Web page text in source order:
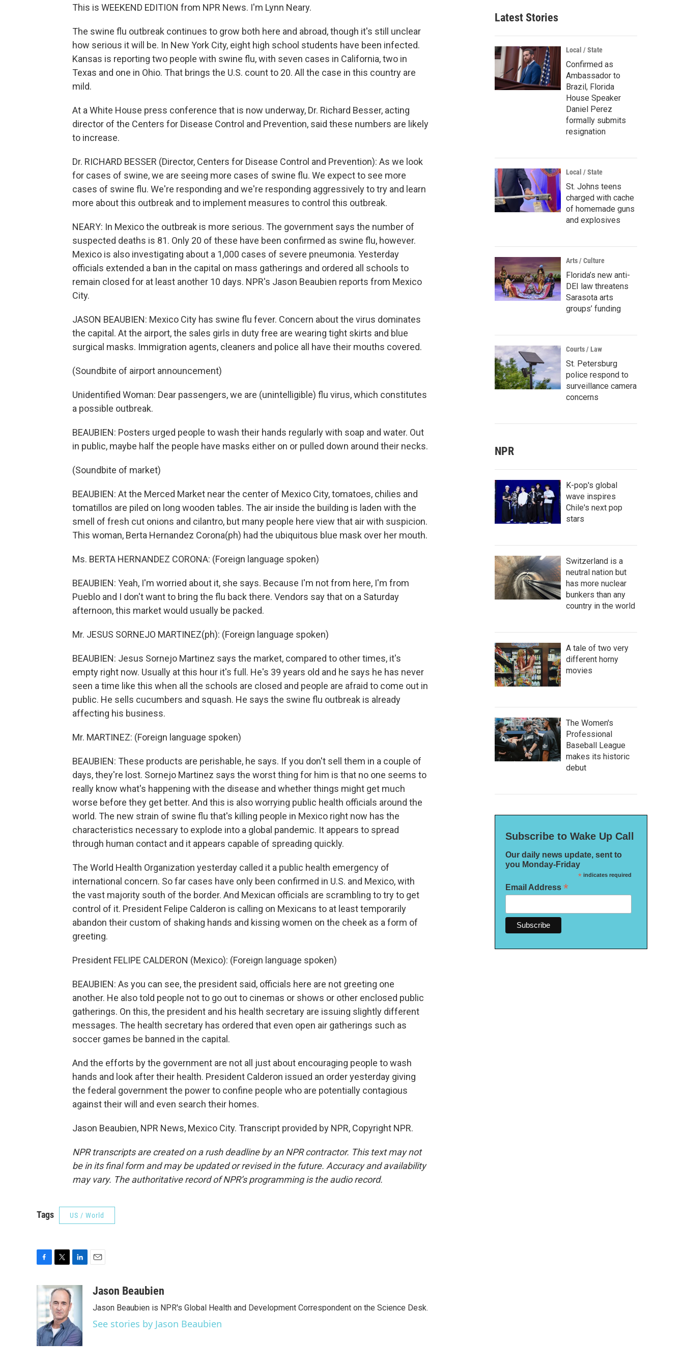
This is WEEKEND EDITION from NPR News. I'm Lynn Neary.
The swine flu outbreak continues to grow both here and abroad, though it's still unclear
how serious it will be. In New York City, eight high school students have been infected.
Kansas is reporting two people with swine flu, with seven cases in California, two in
Texas and one in Ohio. That brings the U.S. count to 20. All the case in this country are
mild.
At a White House press conference that is now underway, Dr. Richard Besser, acting
director of the Centers for Disease Control and Prevention, said these numbers are likely
to increase.
Dr. RICHARD BESSER (Director, Centers for Disease Control and Prevention): As we look
for cases of swine, we are seeing more cases of swine flu. We expect to see more
cases of swine flu. We're responding and we're responding aggressively to try and learn
more about this outbreak and to implement measures to control this outbreak.
NEARY: In Mexico the outbreak is more serious. The government says the number of
suspected deaths is 81. Only 20 of these have been confirmed as swine flu, however.
Mexico is also investigating about a 1,000 cases of severe pneumonia. Yesterday
officials extended a ban in the capital on mass gatherings and ordered all schools to
remain closed for at least another 10 days. NPR's Jason Beaubien reports from Mexico
City.
JASON BEAUBIEN: Mexico City has swine flu fever. Concern about the virus dominates
the capital. At the airport, the sales girls in duty free are wearing tight skirts and blue
surgical masks. Immigration agents, cleaners and police all have their mouths covered.
(Soundbite of airport announcement)
Unidentified Woman: Dear passengers, we are (unintelligible) flu virus, which constitutes
a possible outbreak.
BEAUBIEN: Posters urged people to wash their hands regularly with soap and water. Out
in public, maybe half the people have masks either on or pulled down around their necks.
(Soundbite of market)
BEAUBIEN: At the Merced Market near the center of Mexico City, tomatoes, chilies and
tomatillos are piled on long wooden tables. The air inside the building is laden with the
smell of fresh cut onions and cilantro, but many people here view that air with suspicion.
This woman, Berta Hernandez Corona(ph) had the ubiquitous blue mask over her mouth.
Ms. BERTA HERNANDEZ CORONA: (Foreign language spoken)
BEAUBIEN: Yeah, I'm worried about it, she says. Because I'm not from here, I'm from
Pueblo and I don't want to bring the flu back there. Vendors say that on a Saturday
afternoon, this market would usually be packed.
Mr. JESUS SORNEJO MARTINEZ(ph): (Foreign language spoken)
BEAUBIEN: Jesus Sornejo Martinez says the market, compared to other times, it's
empty right now. Usually at this hour it's full. He's 39 years old and he says he has never
seen a time like this when all the schools are closed and people are afraid to come out in
public. He sells cucumbers and squash. He says the swine flu outbreak is already
affecting his business.
Mr. MARTINEZ: (Foreign language spoken)
BEAUBIEN: These products are perishable, he says. If you don't sell them in a couple of
days, they're lost. Sornejo Martinez says the worst thing for him is that no one seems to
really know what's happening with the disease and whether things might get much
worse before they get better. And this is also worrying public health officials around the
world. The new strain of swine flu that's killing people in Mexico right now has the
characteristics necessary to explode into a global pandemic. It appears to spread
through human contact and it appears capable of spreading quickly.
The World Health Organization yesterday called it a public health emergency of
international concern. So far cases have only been confirmed in U.S. and Mexico, with
the vast majority south of the border. And Mexican officials are scrambling to try to get
control of it. President Felipe Calderon is calling on Mexicans to at least temporarily
abandon their custom of shaking hands and kissing women on the cheek as a form of
greeting.
President FELIPE CALDERON (Mexico): (Foreign language spoken)
BEAUBIEN: As you can see, the president said, officials here are not greeting one
another. He also told people not to go out to cinemas or shows or other enclosed public
gatherings. On this, the president and his health secretary are issuing slightly different
messages. The health secretary has ordered that even open air gatherings such as
soccer games be banned in the capital.
And the efforts by the government are not all just about encouraging people to wash
hands and look after their health. President Calderon issued an order yesterday giving
the federal government the power to confine people who are potentially contagious
against their will and even search their homes.
Jason Beaubien, NPR News, Mexico City. Transcript provided by NPR, Copyright NPR.
NPR transcripts are created on a rush deadline by an NPR contractor. This text may not
be in its final form and may be updated or revised in the future. Accuracy and availability
may vary. The authoritative record of NPR’s programming is the audio record.
Tags US / World
e
b
o
o
k
i
t
t
e
r
n
k
e
d
I
n
aJason Beaubien
Jason Beaubien is NPR's Global Health and Development Correspondent on the Science Desk.
See stories by Jason Beaubien
Latest Stories
Local / State
Confirmed as
Ambassador to
Brazil, Florida
House Speaker
Daniel Perez
formally submits
resignation
Local / State
St. Johns teens
charged with cache
of homemade guns
and explosives
Arts / Culture
Florida’s new anti-
DEI law threatens
Sarasota arts
groups’ funding
Courts / Law
St. Petersburg
police respond to
surveillance camera
concerns
NPR
K-pop's global
wave inspires
Chile's next pop
stars
Switzerland is a
neutral nation but
has more nuclear
bunkers than any
country in the world
A tale of two very
different horny
movies
The Women's
Professional
Baseball League
makes its historic
debut
Subscribe to Wake Up Call
Our daily news update, sent to
you Monday-Friday
*indicates required
Email Address *